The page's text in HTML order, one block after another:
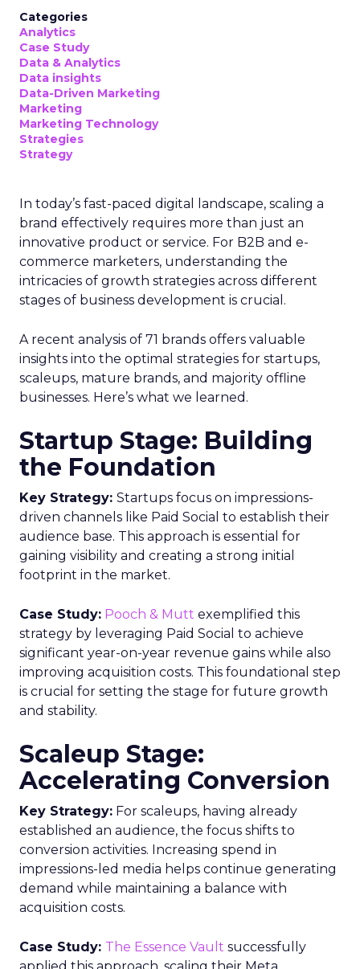
Categories
Analytics
Case Study
Data & Analytics
Data insights
Data-Driven Marketing
Marketing
Marketing Technology
Strategies
Strategy
In today’s fast-paced digital landscape, scaling a
brand effectively requires more than just an
innovative product or service. For B2B and e-
commerce marketers, understanding the
intricacies of growth strategies across different
stages of business development is crucial.
A recent analysis of 71 brands offers valuable
insights into the optimal strategies for startups,
scaleups, mature brands, and majority offline
businesses. Here’s what we learned.
Startup Stage: Building
the Foundation
Key Strategy: Startups focus on impressions-
driven channels like Paid Social to establish their
audience base. This approach is essential for
gaining visibility and creating a strong initial
footprint in the market.
Case Study: Pooch & Mutt exemplified this
strategy by leveraging Paid Social to achieve
significant year-on-year revenue gains while also
improving acquisition costs. This foundational step
is crucial for setting the stage for future growth
and stability.
Scaleup Stage:
Accelerating Conversion
Key Strategy: For scaleups, having already
established an audience, the focus shifts to
conversion activities. Increasing spend in
impressions-led media helps continue generating
demand while maintaining a balance with
acquisition costs.
Case Study: The Essence Vault successfully
applied this approach, scaling their Meta